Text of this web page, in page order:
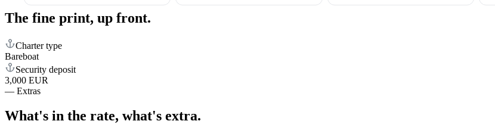
The fine print, up front.
Charter type
Bareboat
Security deposit
3,000 EUR
— Extras
What's in the rate, what's extra.